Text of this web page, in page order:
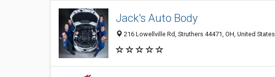
Jack's Auto Body
216 Lowellville Rd, Struthers 44471, OH, United States